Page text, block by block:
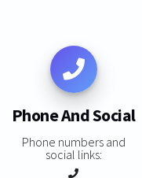
Phone And Social
Phone numbers and
social links: